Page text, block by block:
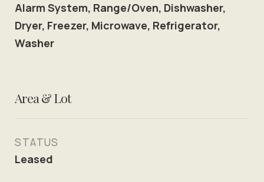
Alarm System, Range/Oven, Dishwasher,
Dryer, Freezer, Microwave, Refrigerator,
Washer
Area & Lot
STATUS
Leased